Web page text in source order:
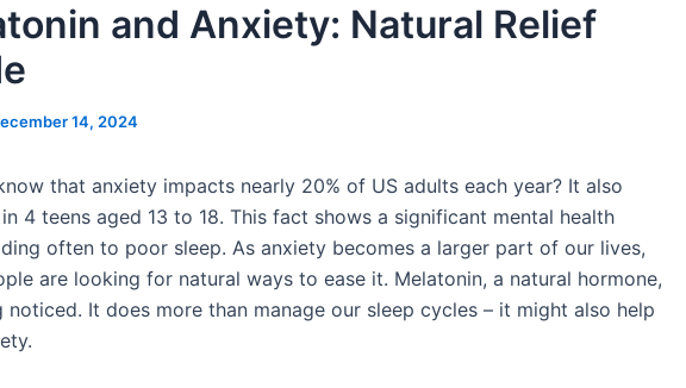
and Anxiety: Natural Relief
14, 2024
that anxiety impacts nearly 20% of US adults each year? It also
4 teens aged 13 to 18. This fact shows a significant mental health
often to poor sleep. As anxiety becomes a larger part of our lives,
are looking for natural ways to ease it. Melatonin, a natural hormone,
noticed. It does more than manage our sleep cycles – it might also help